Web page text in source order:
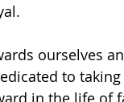
ourselves
to
in the life of